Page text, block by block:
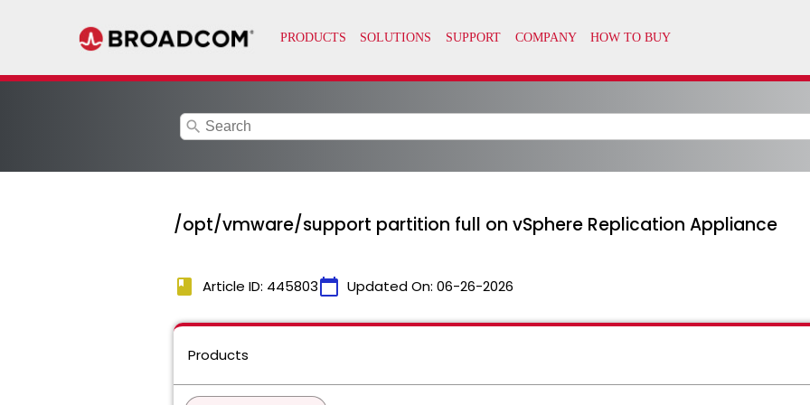
search
/opt/vmware/support partition full on vSphere Replication Appliance
book Article ID: 445803calendar_today Updated On: 06-26-2026
Products